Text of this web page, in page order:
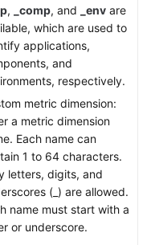
, _comp, and _env are
which are used to
applications,
and
respectively.
metric dimension:
a metric dimension
Each name can
1 to 64 characters.
letters, digits, and
(_) are allowed.
name must start with a
or underscore.